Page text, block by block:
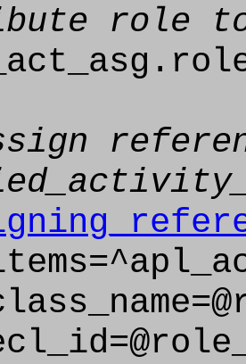
role to